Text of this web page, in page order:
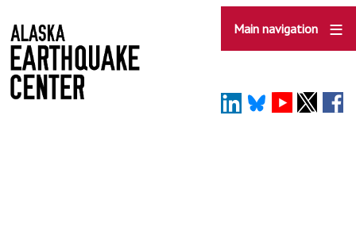
to
main
content
Main navigation